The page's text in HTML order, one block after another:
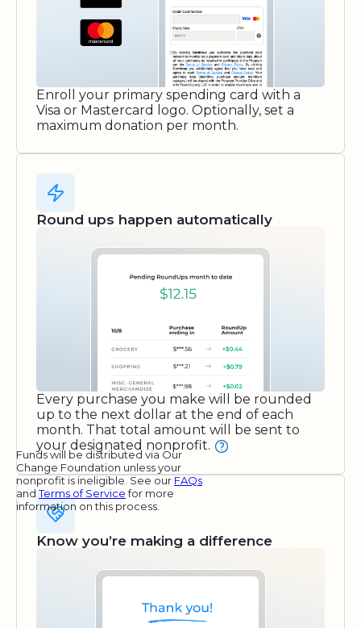
Enroll your primary spending card with a
Visa or Mastercard logo. Optionally, set a
maximum donation per month.
Round ups happen automatically
Every purchase you make will be rounded
up to the next dollar at the end of each
month. That total amount will be sent to
your designated nonprofit.
Funds will be distributed via Our
Change Foundation unless your
nonprofit is ineligible. See our FAQs
andTerms of Servicefor more
information on this process.
Know you’re making a difference